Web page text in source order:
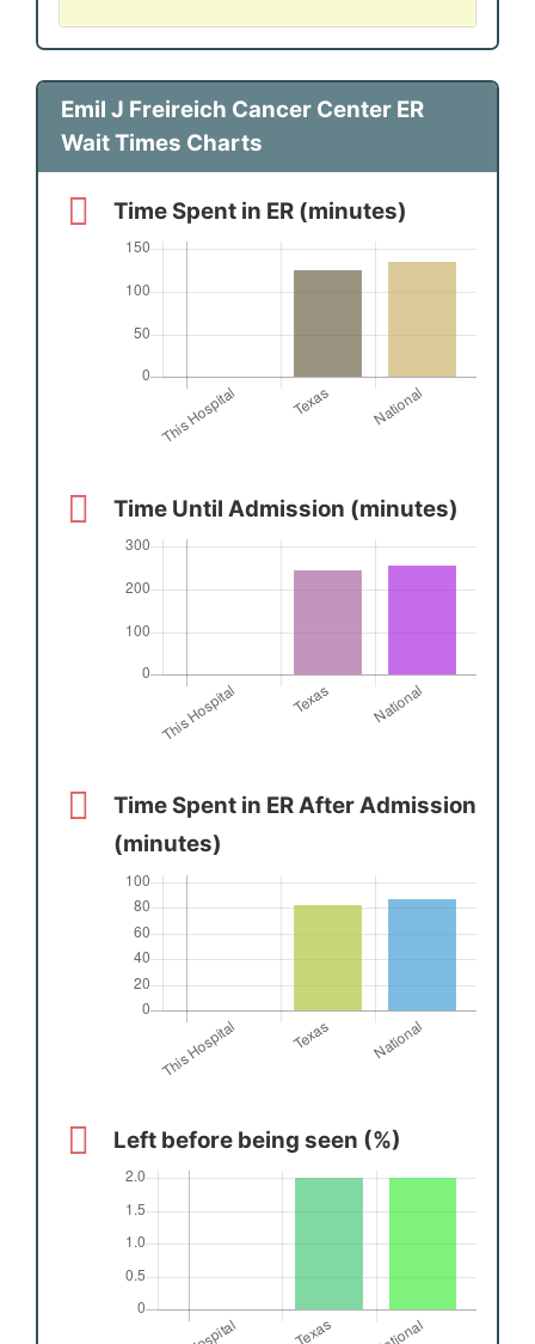
Emil J Freireich Cancer Center ER
Wait Times Charts
Time Spent in ER (minutes)
Time Until Admission (minutes)
Time Spent in ER After Admission
(minutes)
Left before being seen (%)